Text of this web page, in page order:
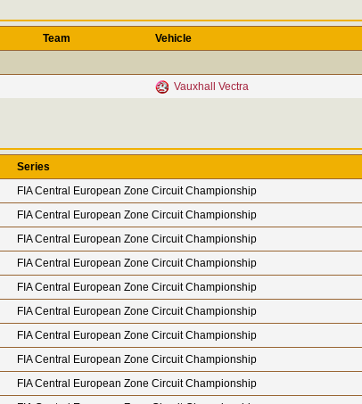
Team
Vehicle
Vauxhall Vectra
Series
FIA Central European Zone Circuit Championship
FIA Central European Zone Circuit Championship
FIA Central European Zone Circuit Championship
FIA Central European Zone Circuit Championship
FIA Central European Zone Circuit Championship
FIA Central European Zone Circuit Championship
FIA Central European Zone Circuit Championship
FIA Central European Zone Circuit Championship
FIA Central European Zone Circuit Championship